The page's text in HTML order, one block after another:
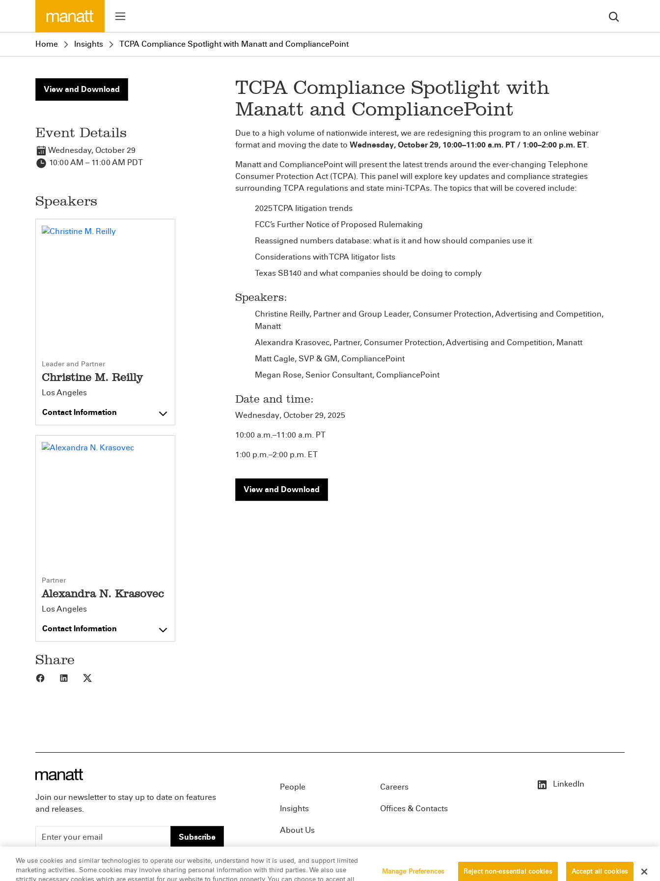
Home Insights TCPA Compliance Spotlight with Manatt and CompliancePoint
View and Download
Event Details
Wednesday, October 29
10:00 AM – 11:00 AM PDT
Speakers
Leader and Partner
Christine M. Reilly
Los Angeles
Contact Information
Partner
Alexandra N. Krasovec
Los Angeles
Contact Information
Share
Share to Facebook
Share to LinkedIn
TCPA Compliance Spotlight with
Manatt and CompliancePoint
Due to a high volume of nationwide interest, we are redesigning this program to an online webinar
format and moving the date to Wednesday, October 29, 10:00–11:00 a.m. PT / 1:00–2:00 p.m. ET.
Manatt and CompliancePoint will present the latest trends around the ever-changing Telephone
Consumer Protection Act (TCPA). This panel will explore key updates and compliance strategies
surrounding TCPA regulations and state mini-TCPAs. The topics that will be covered include:
2025 TCPA litigation trends
FCC’s Further Notice of Proposed Rulemaking
Reassigned numbers database: what is it and how should companies use it
Considerations with TCPA litigator lists
Texas SB140 and what companies should be doing to comply
Speakers:
Christine Reilly, Partner and Group Leader, Consumer Protection, Advertising and Competition,
Manatt
Alexandra Krasovec, Partner, Consumer Protection, Advertising and Competition, Manatt
Matt Cagle, SVP & GM, CompliancePoint
Megan Rose, Senior Consultant, CompliancePoint
Date and time:
Wednesday, October 29, 2025
10:00 a.m.–11:00 a.m. PT
1:00 p.m.–2:00 p.m. ET
View and Download
Join our newsletter to stay up to date on features
and releases.
Subscribe
People
Insights
About Us
Careers
Offices & Contacts
LinkedIn
ATTORNEY ADVERTISING, pursuant to New York DR 2-101(f) © 2026 Manatt, Phelps & Phillips, LLP. All rights reserved. Disclaimer
We use cookies and similar technologies to operate our website, understand how it is used, and support limited
marketing activities. Some cookies may involve sharing personal information with third parties. We also use
Manage Preferences Reject non-essential cookies Accept all cookies